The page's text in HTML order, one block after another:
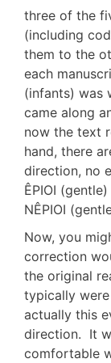
three of the
(including
them to the
each
(infants) was
came along
now the text
hand, there
direction, no
ÊPIOI
NÊPIOI
Now, you
correction
the original
typically
actually this
direction. It
comfortable